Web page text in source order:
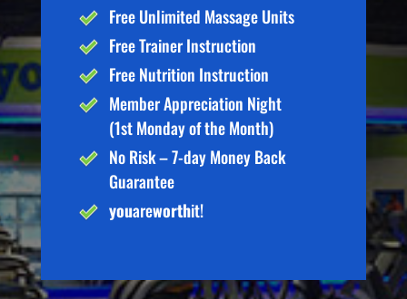
Free Unlimited Massage Units
Free Trainer Instruction
Free Nutrition Instruction
Member Appreciation Night
(1st Monday of the Month)
No Risk – 7-day Money Back
Guarantee
youareworthit!